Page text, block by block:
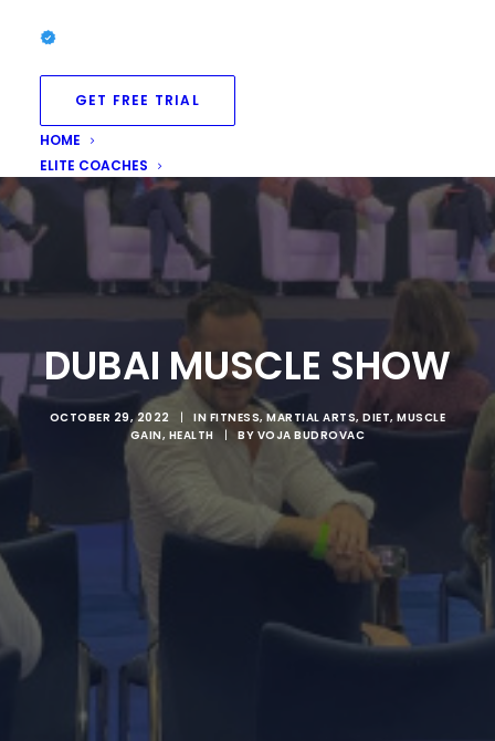
GET FREE TRIAL
HOME
ELITE COACHES
DUBAI MUSCLE SHOW
OCTOBER 29, 2022 | IN FITNESS,MARTIAL ARTS,DIET,MUSCLE
GAIN, HEALTH | BY VOJA BUDROVAC